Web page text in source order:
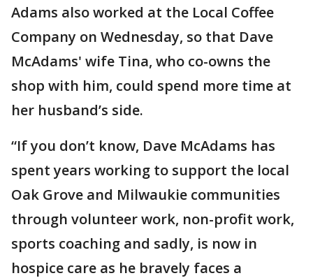
Adams also worked at the Local Coffee
Company on Wednesday, so that Dave
McAdams' wife Tina, who co-owns the
shop with him, could spend more time at
her husband’s side.
“If you don’t know, Dave McAdams has
spent years working to support the local
Oak Grove and Milwaukie communities
through volunteer work, non-profit work,
sports coaching and sadly, is now in
hospice care as he bravely faces a